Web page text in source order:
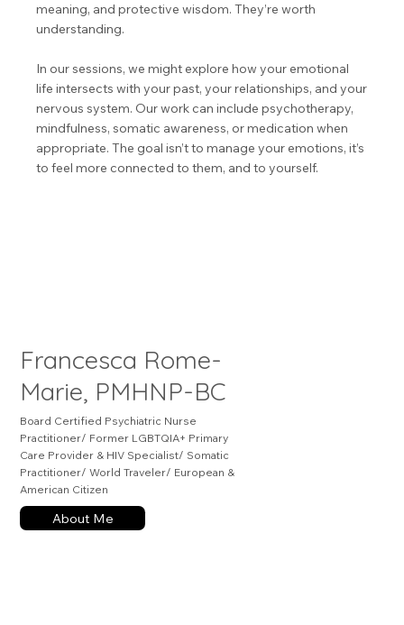
meaning, and protective wisdom. They’re worth
understanding.
In our sessions, we might explore how your emotional
life intersects with your past, your relationships, and your
nervous system. Our work can include psychotherapy,
mindfulness, somatic awareness, or medication when
appropriate. The goal isn’t to manage your emotions, it’s
to feel more connected to them, and to yourself.
Francesca Rome-
Marie, PMHNP-BC
Board Certified Psychiatric Nurse
Practitioner/ Former LGBTQIA+ Primary
Care Provider & HIV Specialist/ Somatic
Practitioner/ World Traveler/ European &
American Citizen
About Me